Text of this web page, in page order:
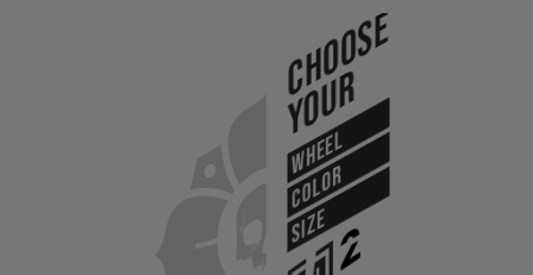
Choose
Your
WHEEL
COLOR
SIZE